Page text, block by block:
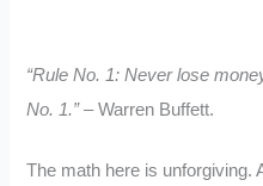
“Rule No. 1: Never lose
No. 1.”– Warren Buffett.
The math here is unforgiving.